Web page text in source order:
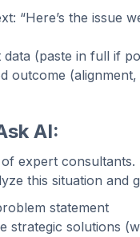
“Here’s the issue
(paste in full if
outcome
AI:
expert consultants.
this situation and
statement
strategic solutions